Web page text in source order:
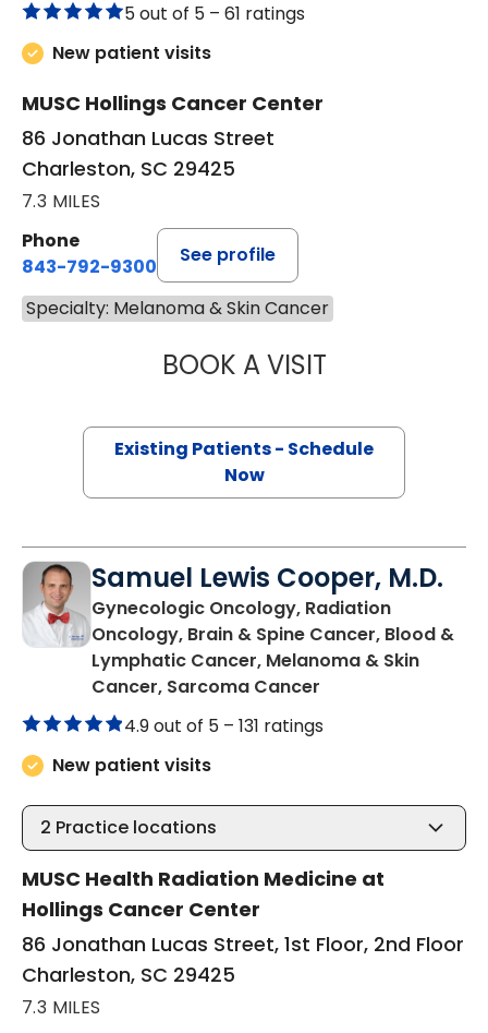
5 out of 5 – 61 ratings
New patient visits
MUSC Hollings Cancer Center
86 Jonathan Lucas Street
Charleston, SC 29425
7.3 MILES
Phone
843-792-9300
See profile
Specialty: Melanoma & Skin Cancer
BOOK A VISITRUSSELL
Existing Patients - Schedule
Now
Samuel Lewis Cooper, M.D.
Gynecologic Oncology, Radiation
Oncology, Brain & Spine Cancer, Blood &
Lymphatic Cancer, Melanoma & Skin
Cancer, Sarcoma Cancer
4.9 out of 5 – 131 ratings
New patient visits
2 Practice locations
MUSC Health Radiation Medicine at
Hollings Cancer Center
86 Jonathan Lucas Street, 1st Floor, 2nd Floor
Charleston, SC 29425
7.3 MILES